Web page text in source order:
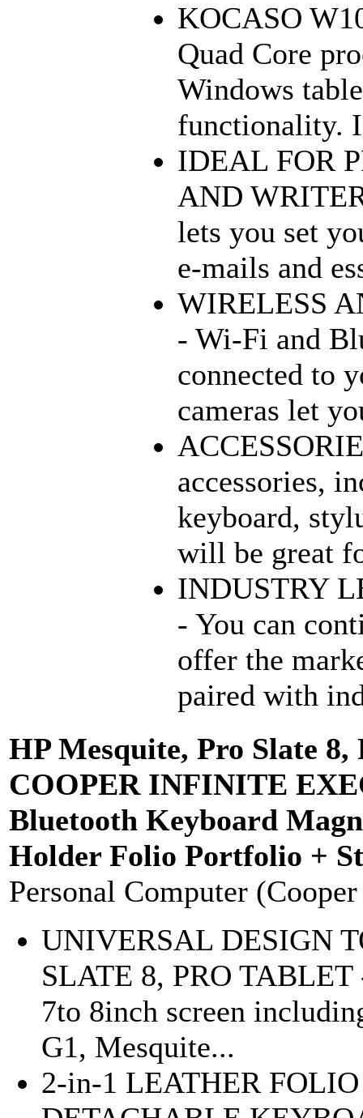
KOCASO
Quad Core
Windows
functionality.
IDEAL FOR
AND
lets you set
e-mails and
WIRELESS
- Wi-Fi and
connected to
cameras let
accessories,
keyboard,
will be great
INDUSTRY
- You can
offer the
paired with
HP Mesquite, Pro Slate 8,
COOPER INFINITE
Bluetooth Keyboard
Holder Folio Portfolio +
Personal Computer (Cooper
UNIVERSAL DESIGN
SLATE 8, PRO
7to 8inch screen
G1, Mesquite...
2-in-1 LEATHER